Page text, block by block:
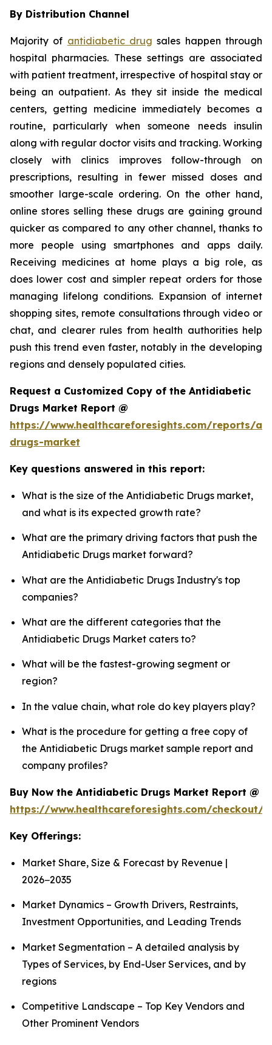
By Distribution Channel
Majority of antidiabetic drug sales happen through
hospital pharmacies. These settings are associated
with patient treatment, irrespective of hospital stay or
being an outpatient. As they sit inside the medical
centers, getting medicine immediately becomes a
routine, particularly when someone needs insulin
along with regular doctor visits and tracking. Working
closely with clinics improves follow-through on
prescriptions, resulting in fewer missed doses and
smoother large-scale ordering. On the other hand,
online stores selling these drugs are gaining ground
quicker as compared to any other channel, thanks to
more people using smartphones and apps daily.
Receiving medicines at home plays a big role, as
does lower cost and simpler repeat orders for those
managing lifelong conditions. Expansion of internet
shopping sites, remote consultations through video or
chat, and clearer rules from health authorities help
push this trend even faster, notably in the developing
regions and densely populated cities.
Request a Customized Copy of the Antidiabetic
Drugs Market Report @
https://www.healthcareforesights.com/reports/
drugs-market
Key questions answered in this report:
What is the size of the Antidiabetic Drugs market,
and what is its expected growth rate?
What are the primary driving factors that push the
Antidiabetic Drugs market forward?
What are the Antidiabetic Drugs Industry's top
companies?
What are the different categories that the
Antidiabetic Drugs Market caters to?
What will be the fastest-growing segment or
region?
In the value chain, what role do key players play?
What is the procedure for getting a free copy of
the Antidiabetic Drugs market sample report and
company profiles?
Buy Now the Antidiabetic Drugs Market Report @
https://www.healthcareforesights.com/checkout/
Key Offerings:
Market Share, Size & Forecast by Revenue |
2026−2035
Market Dynamics – Growth Drivers, Restraints,
Investment Opportunities, and Leading Trends
Market Segmentation – A detailed analysis by
Types of Services, by End-User Services, and by
regions
Competitive Landscape – Top Key Vendors and
Other Prominent Vendors